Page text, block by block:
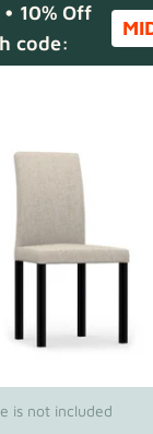
10% Off
code:
is not included